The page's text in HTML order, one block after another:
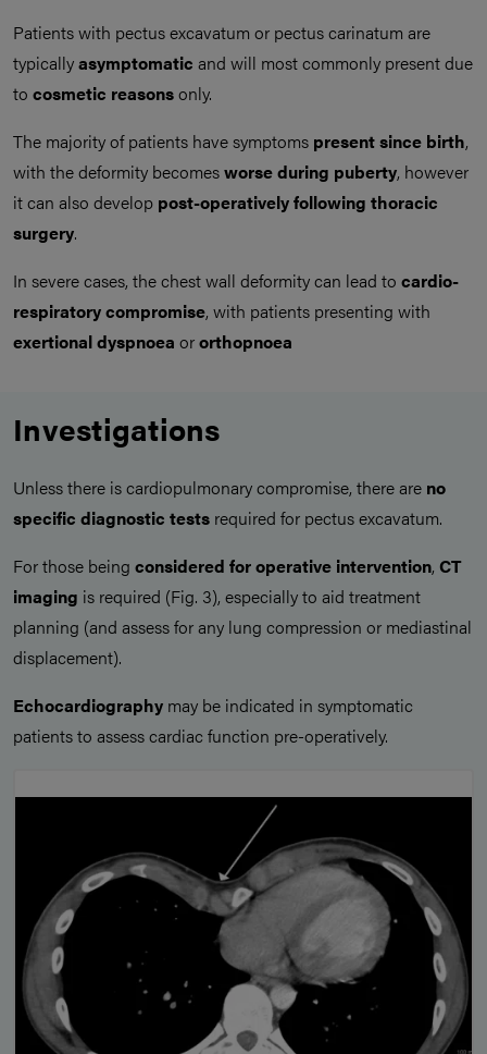
Patients with pectus excavatum or pectus carinatum are
typicallyasymptomatic and will most commonly present due
to cosmetic reasonsonly.
The majority of patients have symptoms present since birth,
with the deformity becomesworse during puberty, however
it can also develop post-operatively following thoracic
surgery.
In severe cases, the chest wall deformity can lead to cardio-
respiratory compromise, with patients presenting with
exertional dyspnoea ororthopnoea
Investigations
Unless there is cardiopulmonary compromise, there are no
specific diagnostic tests required for pectus excavatum.
For those being considered for operative intervention, CT
imaging is required (Fig. 3), especially to aid treatment
planning (and assess for any lung compression or mediastinal
displacement).
Echocardiography may be indicated in symptomatic
patients to assess cardiac function pre-operatively.